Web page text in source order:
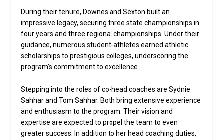
During their tenure, Downes and Sexton built an
impressive legacy, securing three state championships in
four years and three regional championships. Under their
guidance, numerous student-athletes earned athletic
scholarships to prestigious colleges, underscoring the
program’s commitment to excellence.
Stepping into the roles of co-head coaches are Sydnie
Sahhar and Tom Sahhar. Both bring extensive experience
and enthusiasm to the program. Their vision and
expertise are expected to propel the team to even
greater success. In addition to her head coaching duties,